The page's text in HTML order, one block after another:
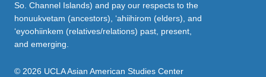
So. Channel Islands) and pay our respects to the
honuukvetam (ancestors), ‘ahiihirom (elders), and
‘eyoohiinkem (relatives/relations) past, present,
and emerging.
© 2026 UCLA Asian American Studies Center